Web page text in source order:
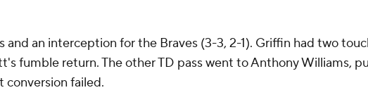
an interception for the Braves (3-3, 2-1). Griffin had two
fumble return. The other TD pass went to Anthony Williams,
failed.